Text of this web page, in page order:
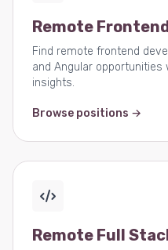
Remote
Find remote frontend
and Angular
insights.
Browse positions →
Remote Full